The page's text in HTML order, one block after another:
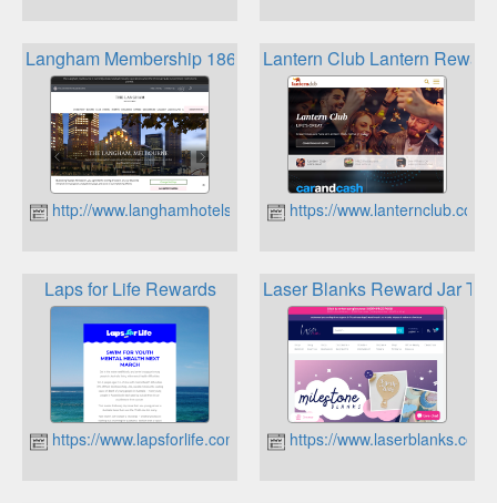
Langham Membership 1865 Privilege
http://www.langhamhotels.com.au
Lantern Club Lantern
https://
Laps for Life Rewards
https://www.lapsforlife.com.au
Laser Blanks Reward Jar
https://